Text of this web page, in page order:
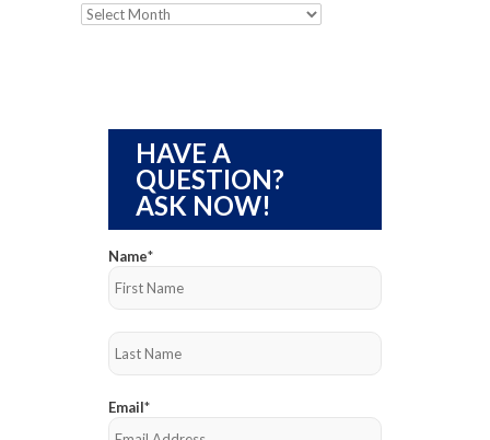
Archives
HAVE A
QUESTION?
ASK NOW!
Name*
First
Last
Email*